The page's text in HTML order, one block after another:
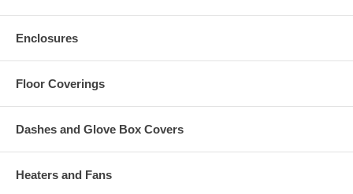
Enclosures
Floor Coverings
Dashes and Glove Box Covers
Heaters and Fans